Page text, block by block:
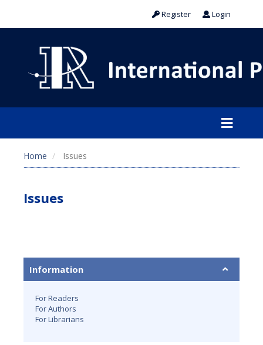
Register Login
Home Issues
Issues
Information
For Readers
For Authors
For Librarians